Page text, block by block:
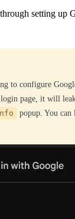
setting up
to configure
page, it will
popup. You